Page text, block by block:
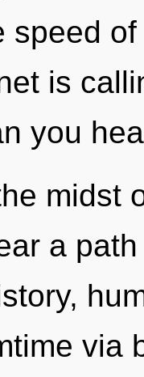
speed
is
you
midst
a
via